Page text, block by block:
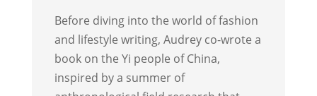
Before diving into the world of fashion
and lifestyle writing, Audrey co-wrote a
book on the Yi people of China,
inspired by a summer of